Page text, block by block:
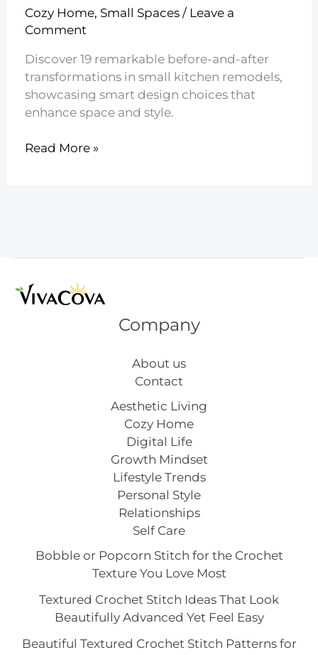
Cozy Home, Small Spaces/ Leave a
Comment
Discover 19 remarkable before-and-after
transformations in small kitchen remodels,
showcasing smart design choices that
enhance space and style.
19
Read More »
Company
About us
Contact
Aesthetic Living
Cozy Home
Digital Life
Growth Mindset
Lifestyle Trends
Personal Style
Relationships
Self Care
Bobble or Popcorn Stitch for the Crochet
Texture You Love Most
Textured Crochet Stitch Ideas That Look
Beautifully Advanced Yet Feel Easy
Beautiful Textured Crochet Stitch Patterns for